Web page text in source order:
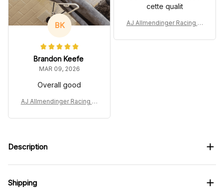
BK
Brandon Keefe
MAR 09, 2026
Overall good
AJ Allmendinger Racing Tr
on - NASCAR Racing Tea
cette qualit
AJ Allmendinger Racing Tr
on - NASCAR Racing Tea
Description
Shipping